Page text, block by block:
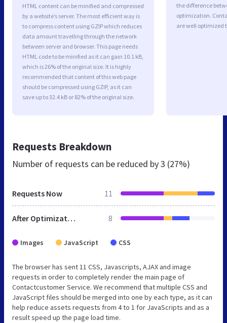
HTML content can be minified and compressed
by a website’s server. The most efficient way is
to compress content using GZIP which reduces
data amount travelling through the network
between server and browser. This page needs
HTML code to be minified as it can gain 10.1 kB,
which is 26% of the original size. It is highly
recommended that content of this web page
should be compressed using GZIP, as it can
save up to 32.4 kB or 82% of the original size.
the difference
optimization.
are well optimized
Requests Breakdown
Number of requests can be reduced by3 (27%)
Requests Now 11
After Optimization 8
Images JavaScript CSS
The browser has sent 11 CSS, Javascripts, AJAX and image
requests in order to completely render the main page of
Contactcustomer Service. We recommend that multiple CSS and
JavaScript files should be merged into one by each type, as it can
help reduce assets requests from 4 to 1 for JavaScripts and as a
result speed up the page load time.